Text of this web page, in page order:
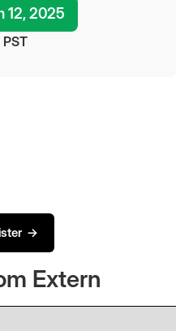
12, 2025
PST
→
Extern